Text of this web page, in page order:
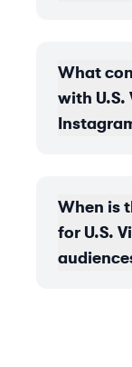
What
with U.S.
When is
for U.S.